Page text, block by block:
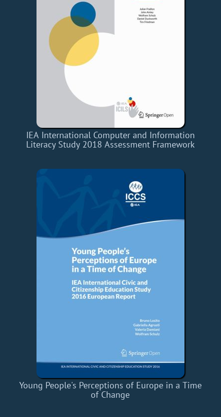
IEA International Computer and Information
Literacy Study 2018 Assessment Framework
Young People's Perceptions of Europe in a Time
of Change